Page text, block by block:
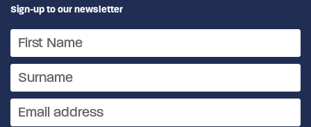
Sign-up to our newsletter